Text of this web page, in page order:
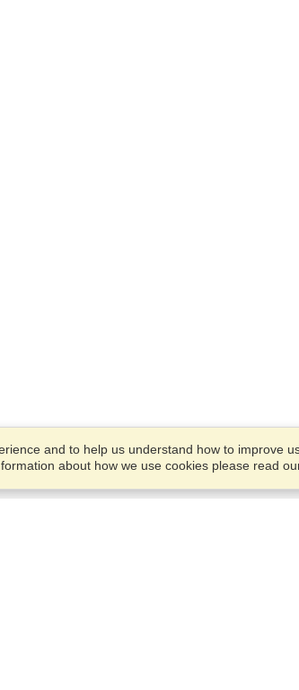
and to help us understand how to improve
about how we use cookies please read